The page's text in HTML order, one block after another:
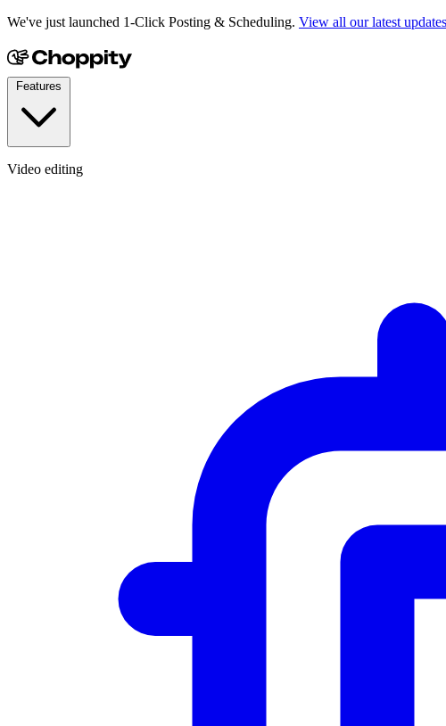
We've just launched 1-Click Posting & Scheduling. View all our latest
Video editing